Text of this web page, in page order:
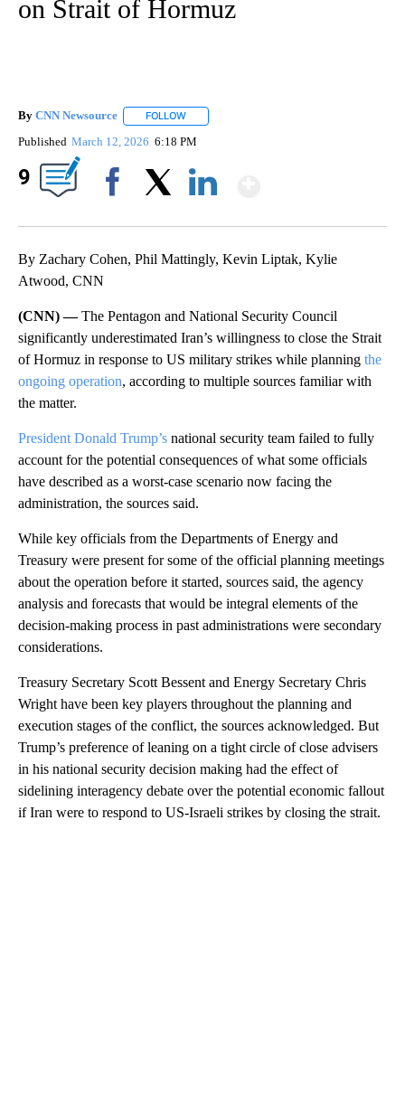
on Strait of Hormuz
By CNN Newsource FOLLOW
Published March 12, 2026 6:18 PM
9
By Zachary Cohen, Phil Mattingly, Kevin Liptak, Kylie
Atwood, CNN
(CNN) —The Pentagon and National Security Council
significantly underestimated Iran’s willingness to close the Strait
of Hormuz in response to US military strikes while planning the
ongoing operation, according to multiple sources familiar with
the matter.
President Donald Trump’s national security team failed to fully
account for the potential consequences of what some officials
have described as a worst-case scenario now facing the
administration, the sources said.
While key officials from the Departments of Energy and
Treasury were present for some of the official planning meetings
about the operation before it started, sources said, the agency
analysis and forecasts that would be integral elements of the
decision-making process in past administrations were secondary
considerations.
Treasury Secretary Scott Bessent and Energy Secretary Chris
Wright have been key players throughout the planning and
execution stages of the conflict, the sources acknowledged. But
Trump’s preference of leaning on a tight circle of close advisers
in his national security decision making had the effect of
sidelining interagency debate over the potential economic fallout
if Iran were to respond to US-Israeli strikes by closing the strait.